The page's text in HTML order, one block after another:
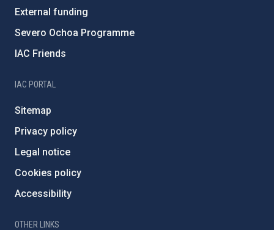
External funding
Severo Ochoa Programme
IAC Friends
IAC PORTAL
Sitemap
Privacy policy
Legal notice
Cookies policy
Accessibility
OTHER LINKS